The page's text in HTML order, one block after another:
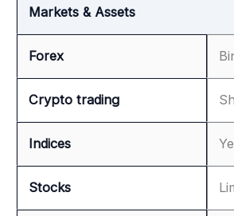
Markets & Assets
Forex
Crypto trading
Indices
Stocks